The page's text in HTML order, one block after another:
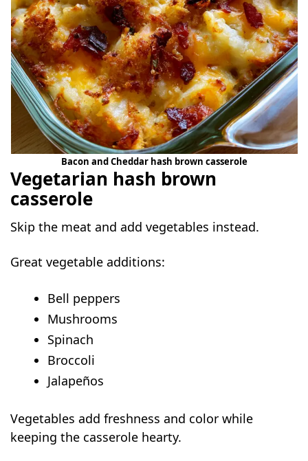
Bacon and Cheddar hash brown casserole
Vegetarian hash brown
casserole
Skip the meat and add vegetables instead.
Great vegetable additions:
Bell peppers
Mushrooms
Spinach
Broccoli
Jalapeños
Vegetables add freshness and color while
keeping the casserole hearty.